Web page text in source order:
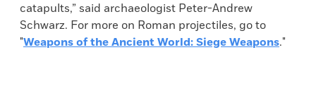
catapults,” said archaeologist Peter-Andrew
Schwarz. For more on Roman projectiles, go to
"Weapons of the Ancient World: Siege Weapons."